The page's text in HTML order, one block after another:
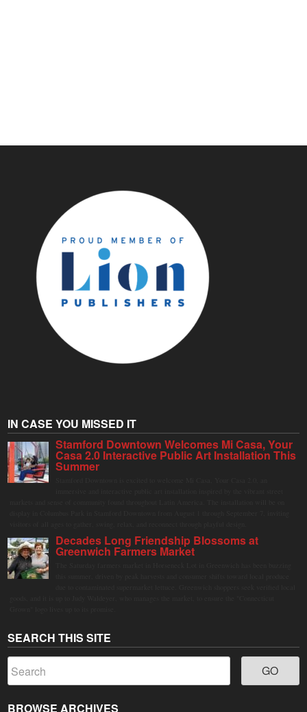
IN CASE YOU MISSED IT
Stamford Downtown Welcomes Mi Casa, Your
Casa 2.0 Interactive Public Art Installation This
Summer
Decades Long Friendship Blossoms at
Greenwich Farmers Market
SEARCH THIS SITE
BROWSE ARCHIVES